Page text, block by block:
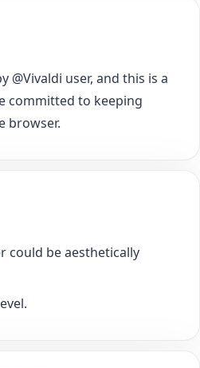
@Vivaldi user, and this is a
committed to keeping
browser.
could be aesthetically